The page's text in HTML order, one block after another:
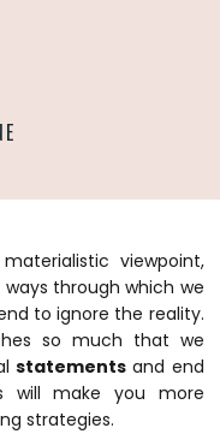
viewpoint,
through which we
to ignore the reality.
so much that we
statementsand end
will make you more
strategies.